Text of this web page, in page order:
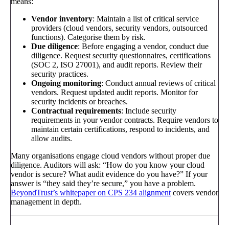
Vendor inventory: Maintain a list of critical service
providers (cloud vendors, security vendors, outsourced
functions). Categorise them by risk.
Due diligence: Before engaging a vendor, conduct due
diligence. Request security questionnaires, certifications
(SOC 2, ISO 27001), and audit reports. Review their
security practices.
Ongoing monitoring: Conduct annual reviews of critical
vendors. Request updated audit reports. Monitor for
security incidents or breaches.
Contractual requirements: Include security
requirements in your vendor contracts. Require vendors to
maintain certain certifications, respond to incidents, and
allow audits.
Many organisations engage cloud vendors without proper due
diligence. Auditors will ask: “How do you know your cloud
vendor is secure? What audit evidence do you have?” If your
answer is “they said they’re secure,” you have a problem.
BeyondTrust’s whitepaper on CPS 234 alignment covers vendor
management in depth.